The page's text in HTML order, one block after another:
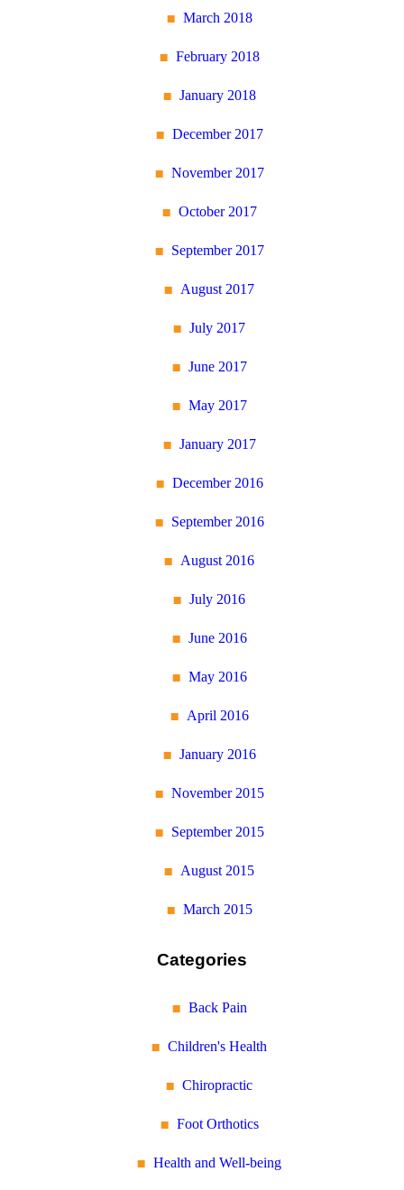
March 2018
February 2018
January 2018
December 2017
November 2017
October 2017
September 2017
August 2017
July 2017
June 2017
May 2017
January 2017
December 2016
September 2016
August 2016
July 2016
June 2016
May 2016
April 2016
January 2016
November 2015
September 2015
August 2015
March 2015
Categories
Back Pain
Children's Health
Chiropractic
Foot Orthotics
Health and Well-being